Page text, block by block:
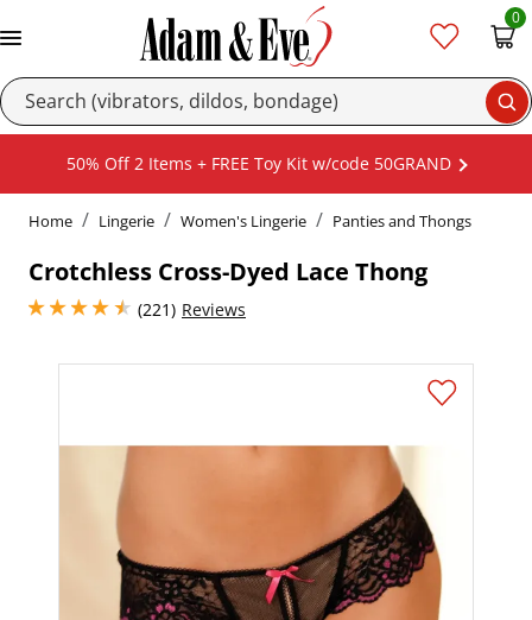
0
50% Off 2 Items + FREE Toy Kit w/code 50GRAND
Home Lingerie Women's Lingerie Panties and Thongs
Crotchless Cross-Dyed Lace Thong
(221)
4.449999809265137 stars out of 5
Reviews